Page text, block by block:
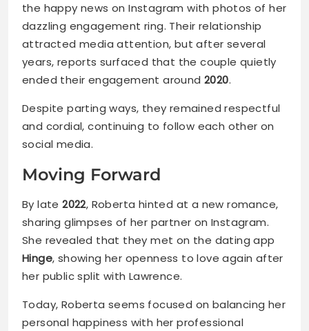
the happy news on Instagram with photos of her
dazzling engagement ring. Their relationship
attracted media attention, but after several
years, reports surfaced that the couple quietly
ended their engagement around 2020.
Despite parting ways, they remained respectful
and cordial, continuing to follow each other on
social media.
Moving Forward
By late2022, Roberta hinted at a new romance,
sharing glimpses of her partner on Instagram.
She revealed that they met on the dating app
Hinge, showing her openness to love again after
her public split with Lawrence.
Today, Roberta seems focused on balancing her
personal happiness with her professional